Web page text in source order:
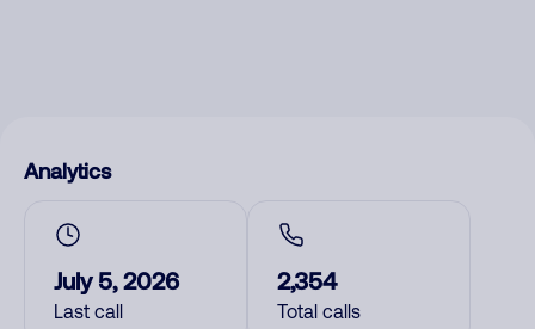
Analytics
July 5, 2026
Last call
2,354
Total calls